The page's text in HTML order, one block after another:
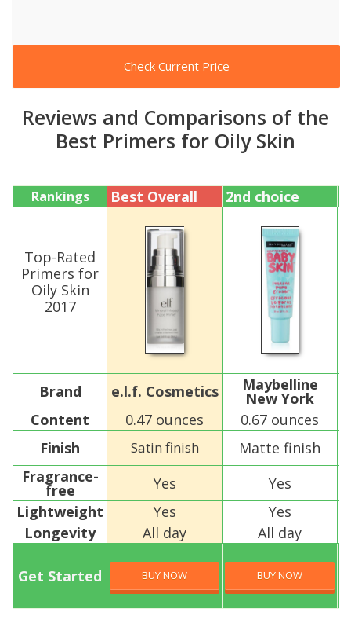
Check Current Price
Reviews and Comparisons of the
Best Primers for Oily Skin
Rankings Best Overall 2nd choice
Top-Rated
Primers for
Oily Skin
2017
Brand e.l.f. Cosmetics Maybelline
New York
Content
0.47 ounces
0.67 ounces
Finish
Satin finish
Matte finish
Fragrance-
free Yes
Yes
Lightweight
Yes
Yes
Longevity
All day All day
Get Started BUY NOW BUY NOW